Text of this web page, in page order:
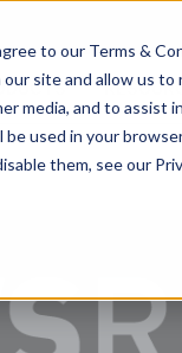
to our Terms &
site and allow us
media, and to
used in your
them, see our